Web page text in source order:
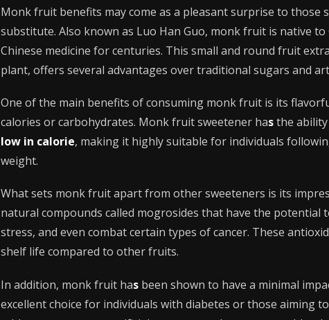
Monk fruit benefits may come as a pleasant surprise to those
substitute. Also known as Luo Han Guo, monk fruit is native
Chinese medicine for centuries. This small and round fruit
plant, offers several advantages over traditional sugars and
One of the main benefits of consuming monk fruit is its
calories or carbohydrates. Monk fruit sweetener hasthe
low in calorie, making it highly suitable for individuals
weight.
What sets monk fruit apart from other sweeteners is its
natural compounds called mogrosides that have the potential
stress, and even combat certain types of cancer. These
shelf life compared to other fruits.
In addition, monk fruit has been shown to have a minimal
excellent choice for individuals with diabetes or those aiming